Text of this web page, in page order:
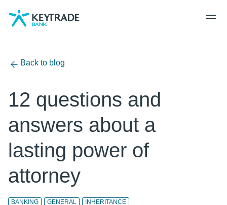
Skip
navigation
Skip
login
Skip
content
Back to blog
12 questions and
answers about a
lasting power of
attorney
BANKING GENERAL INHERITANCE